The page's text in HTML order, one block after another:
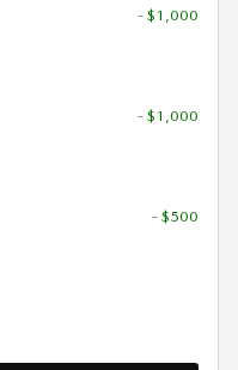
- $1,000
- $1,000
- $500